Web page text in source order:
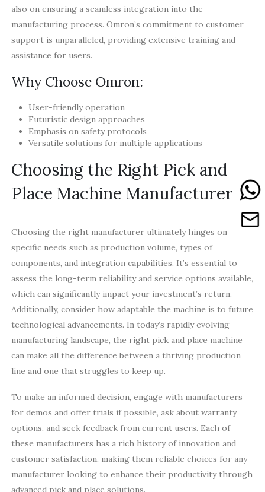
also on ensuring a seamless integration into the
manufacturing process. Omron’s commitment to customer
support is unparalleled, providing extensive training and
assistance for users.
Why Choose Omron:
User-friendly operation
Futuristic design approaches
Emphasis on safety protocols
Versatile solutions for multiple applications
Choosing the Right Pick and
Place Machine Manufacturer
Choosing the right manufacturer ultimately hinges on
specific needs such as production volume, types of
components, and integration capabilities. It’s essential to
assess the long-term reliability and service options available,
which can significantly impact your investment’s return.
Additionally, consider how adaptable the machine is to future
technological advancements. In today’s rapidly evolving
manufacturing landscape, the right pick and place machine
can make all the difference between a thriving production
line and one that struggles to keep up.
To make an informed decision, engage with manufacturers
for demos and offer trials if possible, ask about warranty
options, and seek feedback from current users. Each of
these manufacturers has a rich history of innovation and
customer satisfaction, making them reliable choices for any
manufacturer looking to enhance their productivity through